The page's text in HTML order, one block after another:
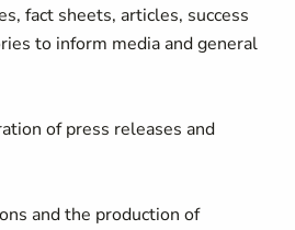
fact sheets, articles, success
to inform media and general
of press releases and
and the production of